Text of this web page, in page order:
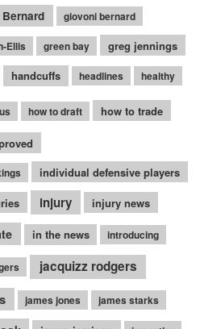
giovoni bernard
Ellis green bay greg jennings
handcuffs headlines healthy
how to draft how to trade
individual defensive players
injury injury news
in the news introducing
jacquizz rodgers
james jones james starks